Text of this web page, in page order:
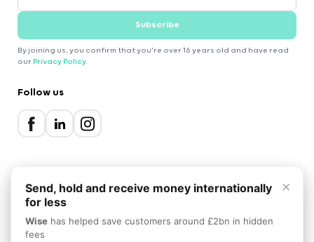
Subscribe
By joining us, you confirm that you're over 16 years old and have read
our Privacy Policy.
Follow us
Privacy Policy
×
Send, hold and receive money internationally
for less
Wise has helped save customers around £2bn in hidden
fees